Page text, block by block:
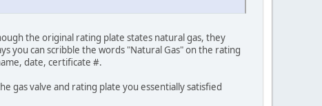
the original rating plate states natural gas, they
you can scribble the words "Natural Gas" on the rating
date, certificate #.
gas valve and rating plate you essentially satisfied